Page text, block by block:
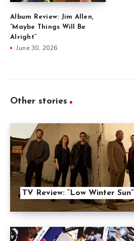
Album Review: Jim Allen,
“Maybe Things Will Be
Alright”
June 30, 2026
Other stories
TV Review: “Low Winter Sun”